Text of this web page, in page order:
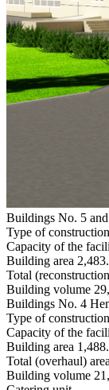
Buildings No. 5
Type of construction
Capacity of the
Building area
Total
Building volume
Buildings No. 4
Type of construction
Capacity of the
Building area
Total (overhaul) area
Building volume